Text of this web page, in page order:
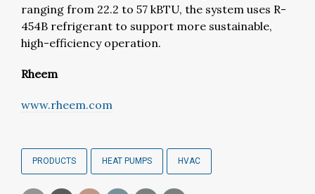
ranging from 22.2 to 57 kBTU, the system uses R-
454B refrigerant to support more sustainable,
high-efficiency operation.
Rheem
www.rheem.com
PRODUCTS HEAT PUMPS HVAC